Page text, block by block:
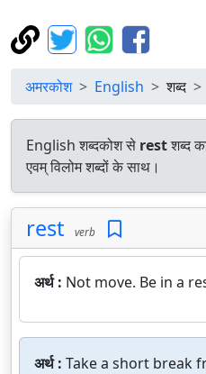
अमरकोश English शब्द
English शब्दकोश से restशब्द
एवम् विलोम शब्दों के साथ।
rest verb
अर्थ : Not move. Be in a
अर्थ : Take a short break